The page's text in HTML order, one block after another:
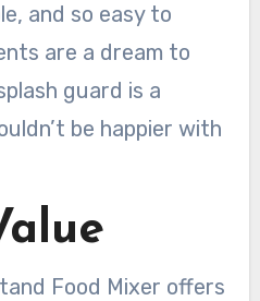
and so easy to
are a dream to
guard is a
be happier with
Food Mixer offers